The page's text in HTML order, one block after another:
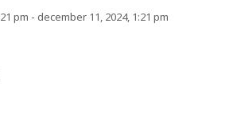
pm - december 11, 2024, 1:21 pm